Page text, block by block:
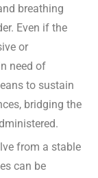
breathing
Even if the
or
need of
to sustain
bridging the
from a stable
can be